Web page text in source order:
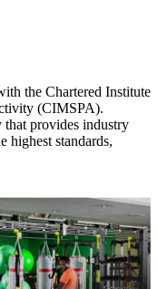
the Chartered Institute
(CIMSPA).
provides industry
highest standards,